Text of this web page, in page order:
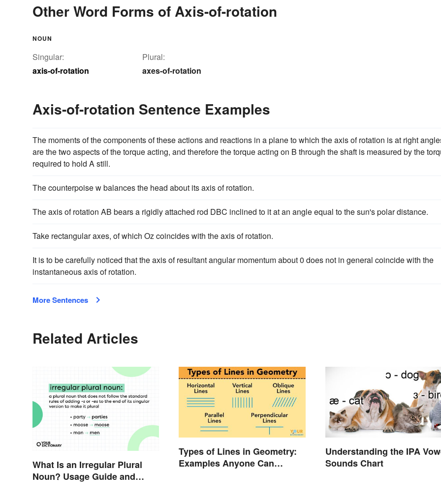
Other Word Forms of Axis-of-rotation
NOUN
Singular:
axis-of-rotation
Plural:
axes-of-rotation
Axis-of-rotation Sentence Examples
The moments of the components of these actions and reactions in a plane to which the axis of rotation is at right
are the two aspects of the torque acting, and therefore the torque acting on B through the shaft is measured by the
required to hold A still.
The counterpoise w balances the head about its axis of rotation.
The axis of rotation AB bears a rigidly attached rod DBC inclined to it at an angle equal to the sun's polar distance.
Take rectangular axes, of which Oz coincides with the axis of rotation.
It is to be carefully noticed that the axis of resultant angular momentum about 0 does not in general coincide with the
instantaneous axis of rotation.
More Sentences
Related Articles
What Is an Irregular Plural
Noun? Usage Guide and
Types of Lines in Geometry:
Examples Anyone Can
Understanding the IPA
Sounds Chart